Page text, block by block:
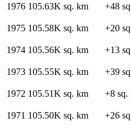
1976 105.63K sq. km +48
1975 105.58K sq. km +20
1974 105.56K sq. km +13
1973 105.55K sq. km +39
1972 105.51K sq. km +8 sq.
1971 105.50K sq. km +26